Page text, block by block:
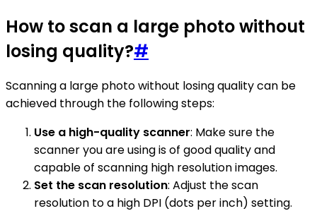
How to scan a large photo without
losing quality?#
Scanning a large photo without losing quality can be
achieved through the following steps:
Use a high-quality scanner: Make sure the
scanner you are using is of good quality and
capable of scanning high resolution images.
Set the scan resolution: Adjust the scan
resolution to a high DPI (dots per inch) setting.